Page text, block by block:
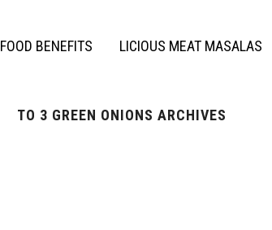
FOOD BENEFITS LICIOUS MEAT MASALAS
TO 3 GREEN ONIONS ARCHIVES